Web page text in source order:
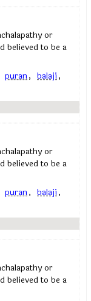
or
believed to be a
puran, balaji,
or
believed to be a
puran, balaji,
or
believed to be a